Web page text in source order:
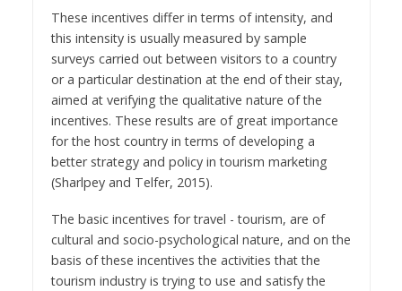
These incentives differ in terms of intensity, and
this intensity is usually measured by sample
surveys carried out between visitors to a country
or a particular destination at the end of their stay,
aimed at verifying the qualitative nature of the
incentives. These results are of great importance
for the host country in terms of developing a
better strategy and policy in tourism marketing
(Sharlpey and Telfer, 2015).
The basic incentives for travel - tourism, are of
cultural and socio-psychological nature, and on the
basis of these incentives the activities that the
tourism industry is trying to use and satisfy the